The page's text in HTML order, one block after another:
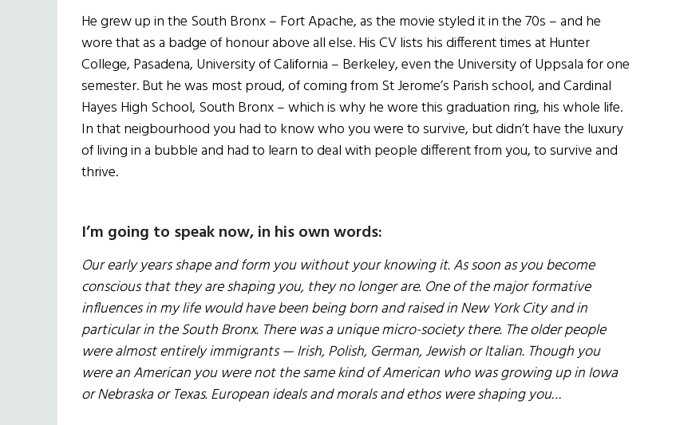
He grew up in the South Bronx – Fort Apache, as the movie styled it in the 70s – and he
wore that as a badge of honour above all else. His CV lists his different times at Hunter
College, Pasadena, University of California – Berkeley, even the University of Uppsala for one
semester. But he was most proud, of coming from St Jerome’s Parish school, and Cardinal
Hayes High School, South Bronx – which is why he wore this graduation ring, his whole life.
In that neigbourhood you had to know who you were to survive, but didn’t have the luxury
of living in a bubble and had to learn to deal with people different from you, to survive and
thrive.
I’m going to speak now, in his own words:
Our early years shape and form you without your knowing it. As soon as you become
conscious that they are shaping you, they no longer are. One of the major formative
influences in my life would have been being born and raised in New York City and in
particular in the South Bronx. There was a unique micro-society there. The older people
were almost entirely immigrants — Irish, Polish, German, Jewish or Italian. Though you
were an American you were not the same kind of American who was growing up in Iowa
or Nebraska or Texas. European ideals and morals and ethos were shaping you…